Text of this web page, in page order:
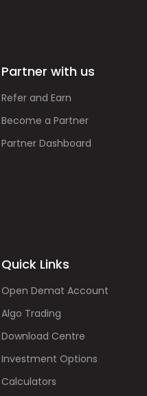
Partner with us
Refer and Earn
Become a Partner
Partner Dashboard
Quick Links
Open Demat Account
Algo Trading
Download Centre
Investment Options
Calculators